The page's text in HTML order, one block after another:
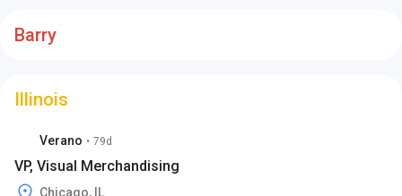
Barry
Illinois
Verano • 79d
VP, Visual Merchandising
Chicago, IL